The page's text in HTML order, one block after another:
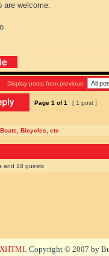
are welcome.
Display posts from previous:
Page 1 of1 [ 1 post ]
Bicycles, etc
and 18 guests
Copyright © 2007 by